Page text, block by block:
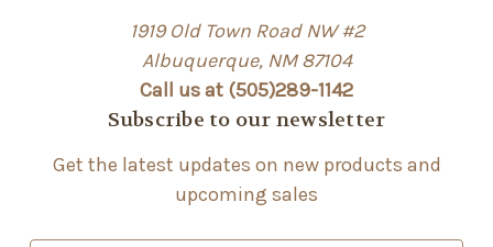
1919 Old Town Road NW #2
Albuquerque, NM 87104
Call us at (505)289-1142
Subscribe to our newsletter
Get the latest updates on new products and
upcoming sales